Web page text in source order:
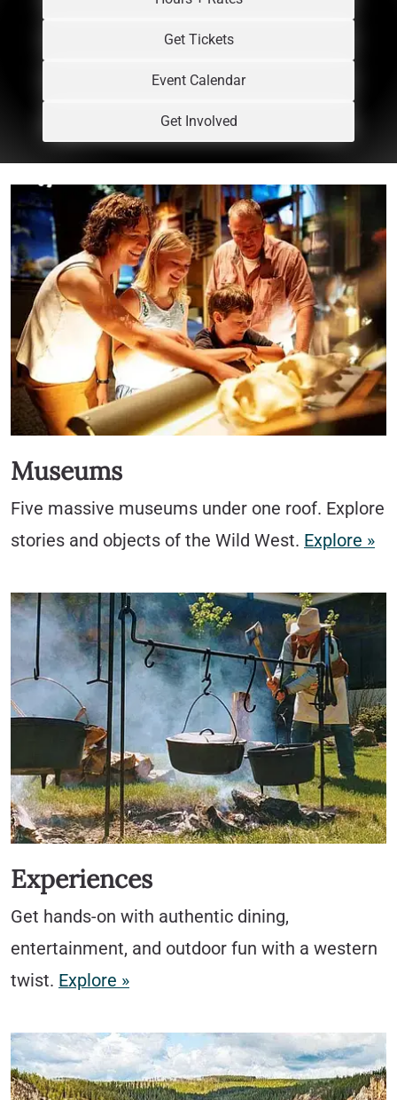
Get Tickets
Event Calendar
Get Involved
Museums
Five massive museums under one roof. Explore
stories and objects of the Wild West. Explore »
Experiences
Get hands-on with authentic dining,
entertainment, and outdoor fun with a western
twist. Explore »